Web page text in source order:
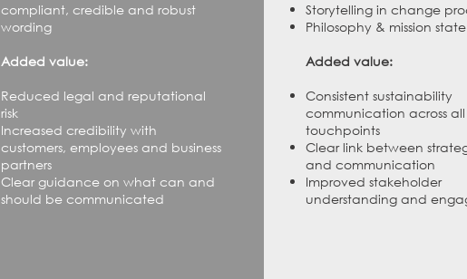
compliant, credible and robust
wording
Added value:
Reduced legal and reputational
risk
Increased credibility with
customers, employees and business
partners
Clear guidance on what can and
should be communicated
Storytelling in change
Philosophy & mission
Added value:
Consistent sustainability
communication across all
touchpoints
Clear link between
and communication
Improved stakeholder
understanding and